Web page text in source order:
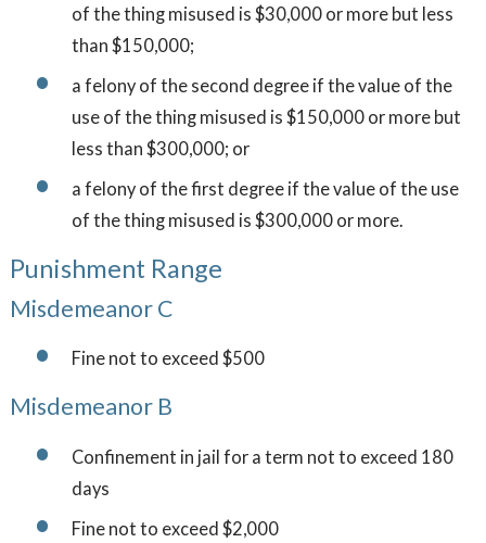
of the thing misused is $30,000 or more but less
than $150,000;
a felony of the second degree if the value of the
use of the thing misused is $150,000 or more but
less than $300,000; or
a felony of the first degree if the value of the use
of the thing misused is $300,000 or more.
Punishment Range
Misdemeanor C
Fine not to exceed $500
Misdemeanor B
Confinement in jail for a term not to exceed 180
days
Fine not to exceed $2,000